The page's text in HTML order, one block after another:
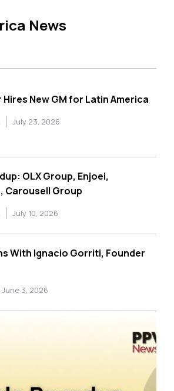
News
New GM for Latin America
July 23, 2026
OLX Group, Enjoei,
Carousell Group
July 10, 2026
With Ignacio Gorriti, Founder
June 3, 2026